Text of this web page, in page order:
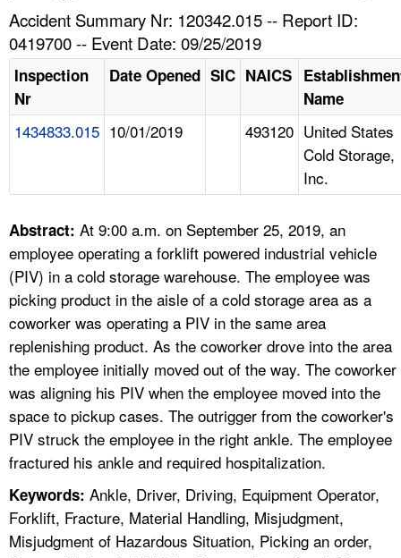
HELP AND RESOURCES
A TO Z INDEX
LANGUAGES
Accident Summary Nr: 120342.015 -- Report ID:
0419700 -- Event Date: 09/25/2019
Inspection
Nr
Date Opened SIC NAICS
Name
1434833.015 10/01/2019 493120 United States
Cold Storage,
Inc.
Abstract: At 9:00 a.m. on September 25, 2019, an
employee operating a forklift powered industrial vehicle
(PIV) in a cold storage warehouse. The employee was
picking product in the aisle of a cold storage area as a
coworker was operating a PIV in the same area
replenishing product. As the coworker drove into the area
the employee initially moved out of the way. The coworker
was aligning his PIV when the employee moved into the
space to pickup cases. The outrigger from the coworker's
PIV struck the employee in the right ankle. The employee
fractured his ankle and required hospitalization.
Keywords: Ankle, Driver, Driving, Equipment Operator,
Forklift, Fracture, Material Handling, Misjudgment,
Misjudgment of Hazardous Situation, Picking an order,